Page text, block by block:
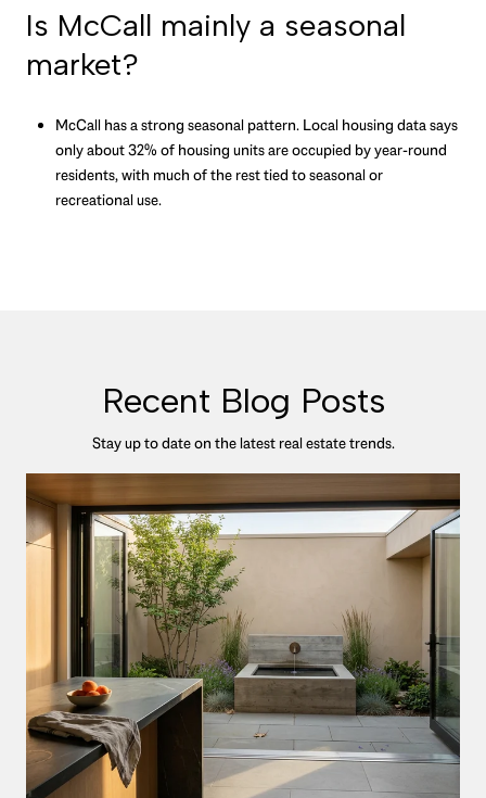
Is McCall mainly a seasonal
market?
McCall has a strong seasonal pattern. Local housing data says
only about 32% of housing units are occupied by year-round
residents, with much of the rest tied to seasonal or
recreational use.
Recent Blog Posts
Stay up to date on the latest real estate trends.